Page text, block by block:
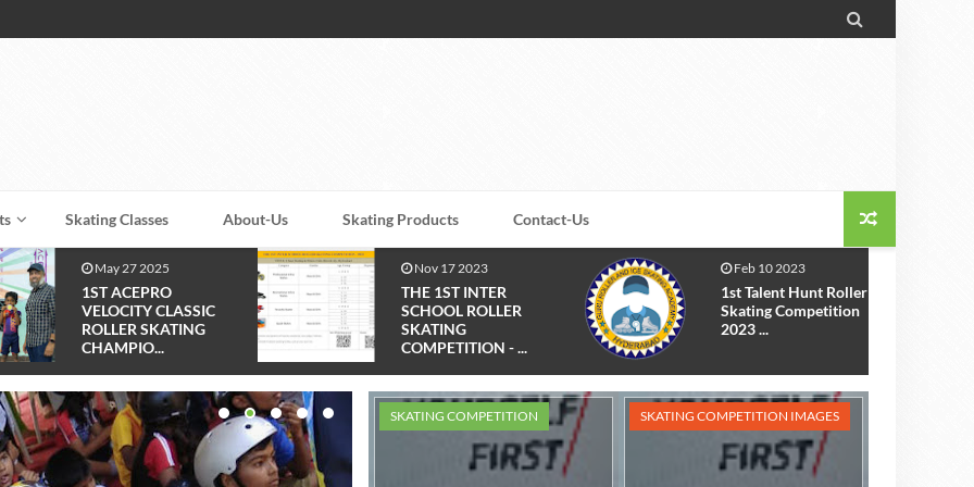

Skating Classes About-Us Skating Products Contact-Us
Nov 17 2023
THE 1ST INTER
SCHOOL ROLLER
SKATING
COMPETITION - ...
Feb 10 2023
1st Talent Hunt Roller
Skating Competition
2023 ...
Mar 29 2022
The 1st Inter School
Roller Skating
Competition 20...
SKATING COMPETITION SKATING COMPETITION IMAGES